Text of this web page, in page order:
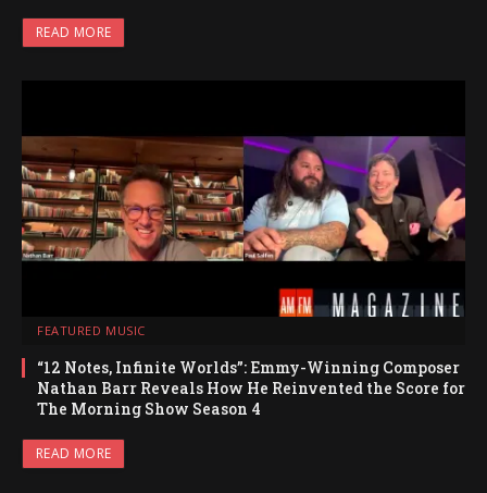
READ MORE
FEATURED MUSIC
“12 Notes, Infinite Worlds”: Emmy-Winning Composer
Nathan Barr Reveals How He Reinvented the Score for
The Morning Show Season 4
READ MORE